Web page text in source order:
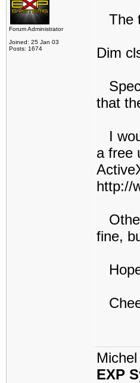
Forum Administrator
Joined: 25 Jan 03
Posts: 1674
The
Dim
that
I
a free
http://
fine,
EXP